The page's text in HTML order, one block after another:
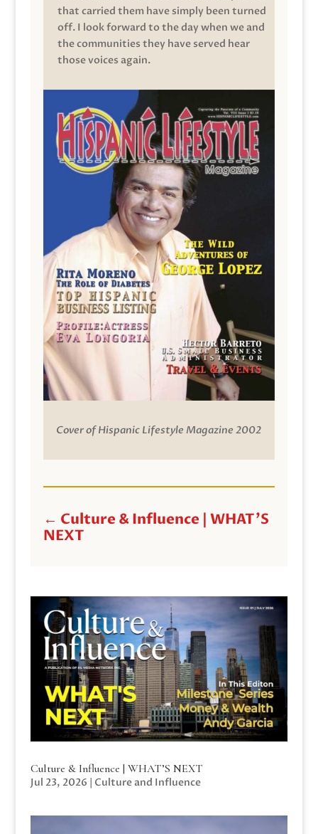
that carried them have simply been turned
off. I look forward to the day when we and
the communities they have served hear
those voices again.
Cover of Hispanic Lifestyle Magazine 2002
← Culture & Influence | WHAT'S
NEXT
Culture & Influence | WHAT’S NEXT
Jul 23, 2026 | Culture and Influence